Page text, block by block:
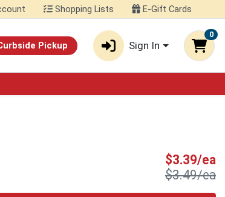
Shopping Lists E-Gift Cards
Pickup Sign In
0
$3.39/ea
$3.49/ea